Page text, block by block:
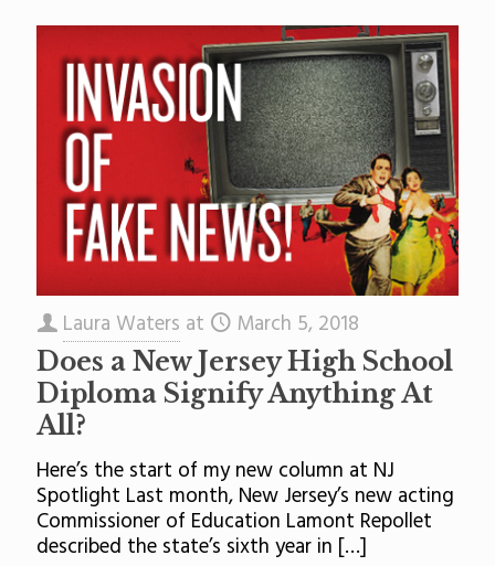
Laura Waters at March 5, 2018
Does a New Jersey High School
Diploma Signify Anything At
All?
Here’s the start of my new column at NJ
Spotlight Last month, New Jersey’s new acting
Commissioner of Education Lamont Repollet
described the state’s sixth year in […]